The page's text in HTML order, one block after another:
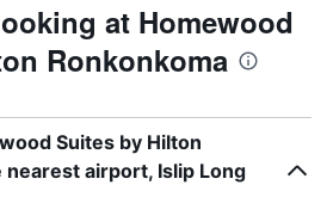
at Homewood
Ronkonkoma
Suites by Hilton
nearest airport, Islip Long